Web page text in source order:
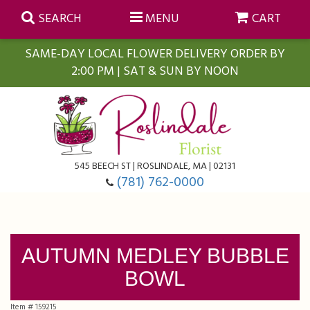
SAME-DAY LOCAL FLOWER DELIVERY ORDER BY
2:00 PM | SAT & SUN BY NOON
SEARCH MENU CART
545 BEECH ST | ROSLINDALE, MA | 02131
(781) 762-0000
Congratulations
Farmasi Self-Care Gift Baskets
Orchid Plants
Butterflies
AUTUMN MEDLEY BUBBLE
BOWL
Item #159215